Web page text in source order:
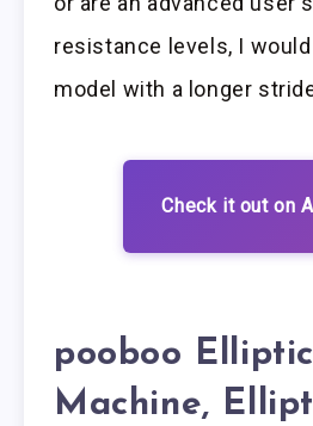
resistance levels, I
model with a longer
Check it out on
pooboo
Machine,